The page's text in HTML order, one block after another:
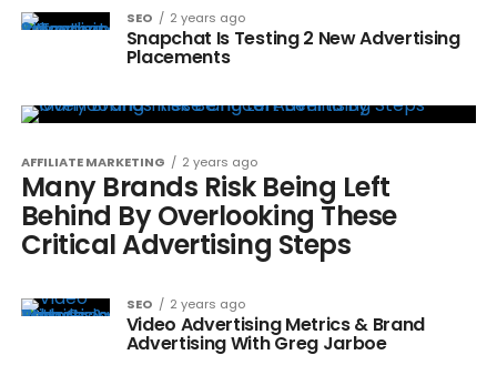
SEO 2 years ago
Snapchat Is Testing 2 New Advertising
Placements
AFFILIATE MARKETING 2 years ago
Many Brands Risk Being Left
Behind By Overlooking These
Critical Advertising Steps
SEO 2 years ago
Video Advertising Metrics & Brand
Advertising With Greg Jarboe